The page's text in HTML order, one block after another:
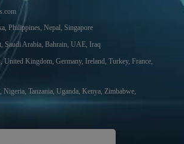
Philippines, Nepal, Singapore
Saudi Arabia, Bahrain, UAE, Iraq
United Kingdom, Germany, Ireland, Turkey, France,
Tanzania, Uganda, Kenya, Zimbabwe,